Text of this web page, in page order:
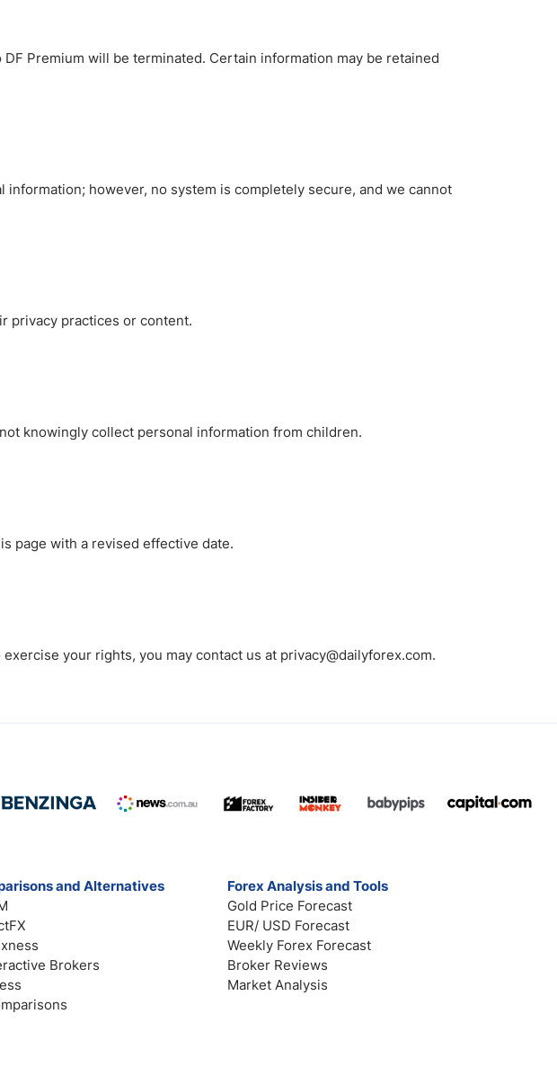
Premium will be terminated. Certain information may be retained
however, no system is completely secure, and we cannot
privacy practices or content.
knowingly collect personal information from children.
page with a revised effective date.
your rights, you may contact us at privacy@dailyforex.com.
and Alternatives
Brokers
Forex Analysis and Tools
Gold Price Forecast
EUR/ USD Forecast
Weekly Forex Forecast
Broker Reviews
Market Analysis